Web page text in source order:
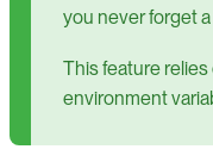
you never forget
This feature
environment